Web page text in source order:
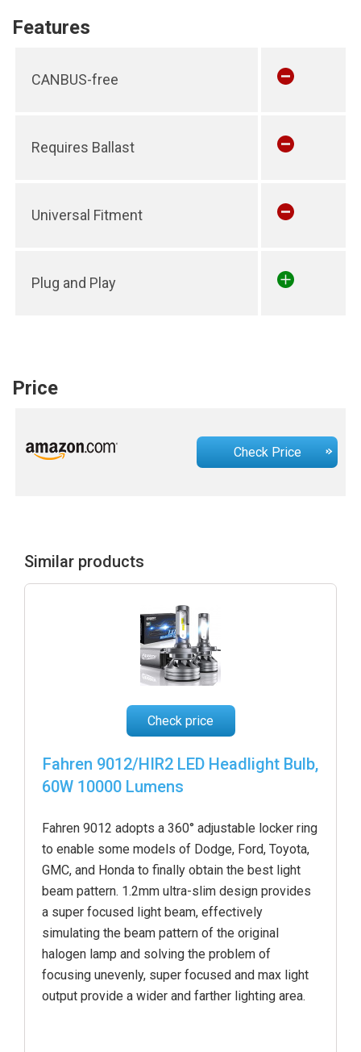
Features
CANBUS-free
Requires Ballast
Universal Fitment
Plug and Play
Price
Check Price
Similar products
Check price
Fahren 9012/HIR2 LED Headlight Bulb,
60W 10000 Lumens
Fahren 9012 adopts a 360° adjustable locker ring
to enable some models of Dodge, Ford, Toyota,
GMC, and Honda to finally obtain the best light
beam pattern. 1.2mm ultra-slim design provides
a super focused light beam, effectively
simulating the beam pattern of the original
halogen lamp and solving the problem of
focusing unevenly, super focused and max light
output provide a wider and farther lighting area.